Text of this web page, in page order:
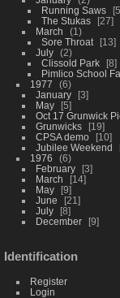
Running Saws
5
The Stukas
27
March
1
Sore Throat
13
July
2
Clissold Park
8
Pimlico School
1977
6
January
3
May
5
Oct 17 Grunwick
Grunwicks
19
CPSA demo
10
Jubilee Weekend
1976
6
February
3
March
14
May
9
June
21
July
8
December
9
Identification
Register
Login